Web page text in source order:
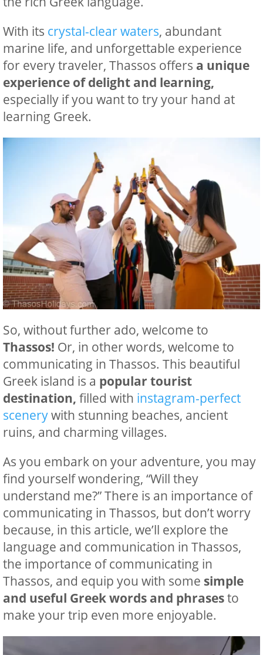
With its crystal-clear waters, abundant
marine life, and unforgettable experience
for every traveler, Thassos offers a unique
experience of delight and learning,
especially if you want to try your hand at
learning Greek.
So, without further ado, welcome to
Thassos! Or, in other words, welcome to
communicating in Thassos. This beautiful
Greek island is a popular tourist
destination, filled with instagram-perfect
scenerywith stunning beaches, ancient
ruins, and charming villages.
As you embark on your adventure, you may
find yourself wondering, “Will they
understand me?” There is an importance of
communicating in Thassos, but don’t worry
because, in this article, we’ll explore the
language and communication in Thassos,
the importance of communicating in
Thassos, and equip you with some simple
and useful Greek words and phrasesto
make your trip even more enjoyable.